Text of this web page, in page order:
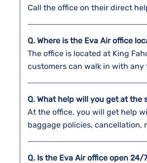
Call the office on their direct
Q. Where is the Eva Air office
The office is located at King
customers can walk in with any
Q. What help will you get at the
At the office, you will get help
baggage policies, cancellation,
Q. Is the Eva Air office open 24/